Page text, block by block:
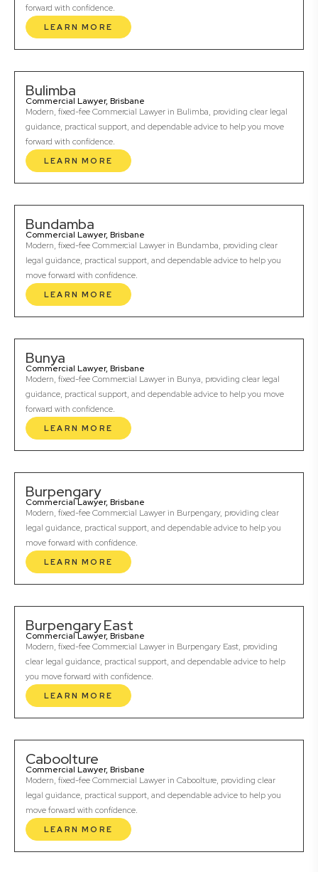
forward with confidence.
LEARN MORE
Bulimba
Commercial Lawyer, Brisbane
Modern, fixed-fee Commercial Lawyer in Bulimba, providing clear legal
guidance, practical support, and dependable advice to help you move
forward with confidence.
LEARN MORE
Bundamba
Commercial Lawyer, Brisbane
Modern, fixed-fee Commercial Lawyer in Bundamba, providing clear
legal guidance, practical support, and dependable advice to help you
move forward with confidence.
LEARN MORE
Bunya
Commercial Lawyer, Brisbane
Modern, fixed-fee Commercial Lawyer in Bunya, providing clear legal
guidance, practical support, and dependable advice to help you move
forward with confidence.
LEARN MORE
Burpengary
Commercial Lawyer, Brisbane
Modern, fixed-fee Commercial Lawyer in Burpengary, providing clear
legal guidance, practical support, and dependable advice to help you
move forward with confidence.
LEARN MORE
Burpengary East
Commercial Lawyer, Brisbane
Modern, fixed-fee Commercial Lawyer in Burpengary East, providing
clear legal guidance, practical support, and dependable advice to help
you move forward with confidence.
LEARN MORE
Caboolture
Commercial Lawyer, Brisbane
Modern, fixed-fee Commercial Lawyer in Caboolture, providing clear
legal guidance, practical support, and dependable advice to help you
move forward with confidence.
LEARN MORE